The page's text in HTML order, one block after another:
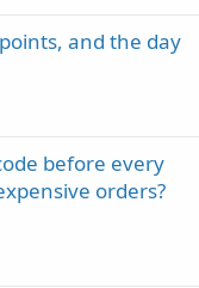
and the day
before every
orders?